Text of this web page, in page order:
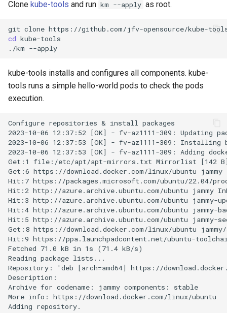
g
e
c
Setup applications for
Setup applications for
abcdesktop
Troubleshooting core
services
Kubernetes add-ons
scratch for troubleshooting
Run application as a
Front
Languages
Network Policy
WebRTC
Issue tracking
Bind a specific docker
Firefox
Disable Mozilla Firefox
startup
Custom default desktop
Run Adobe Flash player with
Mozilla Firefox-esr
Test POSIX and System V
shared memory
Clone kube-tools and run km --apply as root.
git clone
cd kube-tools
./km
kube-tools installs and configures all components. kube-
tools runs a simple hello-world pods to check the pods
execution.
Configure repositories & install packages
2023-10-06 12:37:52 [OK] - fv-az1111-309: Updating
2023-10-06 12:37:53 [OK] - fv-az1111-309: Installing
2023-10-06 12:37:53 [OK] - fv-az1111-309: Adding
Get:1 file:/etc/apt/apt-mirrors.txt Mirrorlist [142
Get:6 https://download.docker.com/linux/ubuntu
Hit:7 https://packages.microsoft.com/ubuntu/22.04/
Hit:2 http://azure.archive.ubuntu.com/ubuntu jammy
Hit:3 http://azure.archive.ubuntu.com/ubuntu jammy-
Hit:4 http://azure.archive.ubuntu.com/ubuntu jammy-
Hit:5 http://azure.archive.ubuntu.com/ubuntu jammy-
Get:8 https://download.docker.com/linux/ubuntu
Hit:9 https://ppa.launchpadcontent.net/ubuntu-
Fetched 71.0 kB in 1s (71.4 kB/s)
Reading package lists...
Repository: 'deb [arch=amd64] https://
Description:
Archive for codename: jammy components: stable
More info: https://download.docker.com/linux/ubuntu
Adding repository.